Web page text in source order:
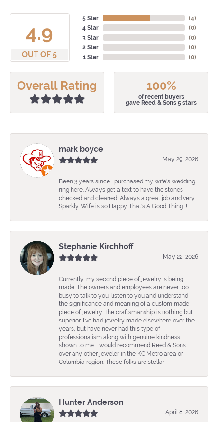
4.9
OUT OF 5
5 Star
4 Star
3 Star
2 Star
1 Star
(4)
(0)
(0)
(0)
(0)
Overall Rating 100%
of recent buyers
gave Reed & Sons 5 stars
mark boyce
May 29, 2026
Been 3 years since I purchased my wife's wedding
ring here. Always get a text to have the stones
checked and cleaned. Always a great job and very
Sparkly. Wife is so Happy. That's A Good Thing !!!
Stephanie Kirchhoff
May 22, 2026
Currently, my second piece of jewelry is being
made. The owners and employees are never too
busy to talk to you, listen to you and understand
the significance and meaning of a custom made
piece of jewelry. The craftsmanship is nothing but
superior. I’ve had jewelry made elsewhere over the
years, but have never had this type of
professionalism along with genuine kindness
shown to me. I would recommend Reed & Sons
over any other jeweler in the KC Metro area or
Columbia region. These folks are stellar!
Hunter Anderson
April 8, 2026